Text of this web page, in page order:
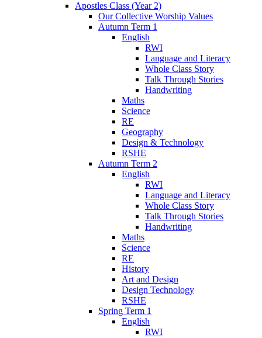
Apostles Class (Year 2)
Our Collective Worship Values
Autumn Term 1
English
RWI
Language and Literacy
Whole Class Story
Talk Through Stories
Handwriting
Maths
Science
RE
Geography
Design & Technology
RSHE
Autumn Term 2
English
RWI
Language and Literacy
Whole Class Story
Talk Through Stories
Handwriting
Maths
Science
RE
History
Art and Design
Design Technology
RSHE
Spring Term 1
English
RWI